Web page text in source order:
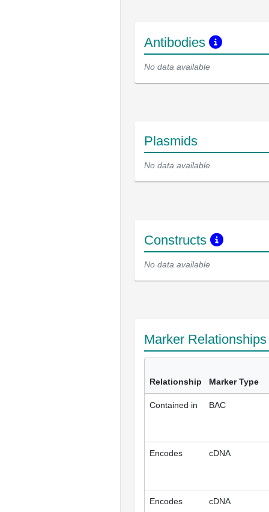
Antibodies
No data available
Plasmids
No data available
Constructs
No data available
Marker
Relationship Marker Type
Contained in BAC
Encodes cDNA
Encodes cDNA